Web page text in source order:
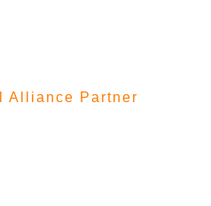
Alliance Partner